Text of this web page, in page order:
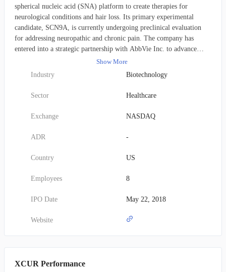
spherical nucleic acid (SNA) platform to create therapies for
neurological conditions and hair loss. Its primary experimental
candidate, SCN9A, is currently undergoing preclinical evaluation
for addressing neuropathic and chronic pain. The company has
entered into a strategic partnership with AbbVie Inc. to advance
SNA-based solutions for various hair loss conditions, under a
collaboration, option, and license agreement. Additionally, a
separate collaborative effort with Ipsen S.A. aims to investigate,
develop, and commercialize novel spherical nucleic acids targeting
Exicure's corporate base is located in Chicago, Illinois.
Show More
Industry
Biotechnology
Sector Healthcare
Exchange NASDAQ
ADR -
Country US
Employees 8
IPO Date May 22, 2018
Website
XCUR Performance